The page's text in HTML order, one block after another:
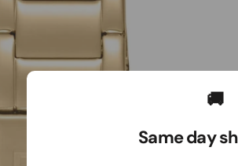
🚚
Same day